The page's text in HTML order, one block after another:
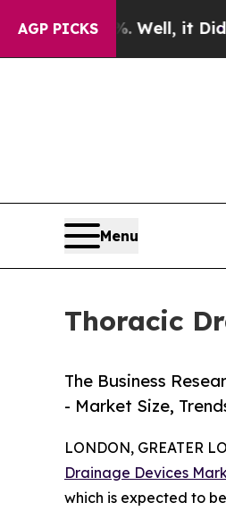
AGP PICKS
Well, it Didn’tAs war
Menu
Thoracic
The Business
- Market Size,
LONDON, GREATER
Drainage Devices
which is expected to